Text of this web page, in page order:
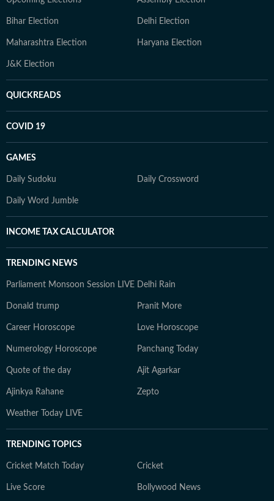
Bihar Election Delhi Election
Maharashtra Election Haryana Election
J&K Election
QUICKREADS
COVID 19
GAMES
Daily Sudoku Daily Crossword
Daily Word Jumble
INCOME TAX CALCULATOR
TRENDING NEWS
Parliament Monsoon Session LIVE Delhi Rain
Donald trump Pranit More
Career Horoscope Love Horoscope
Numerology Horoscope Panchang Today
Quote of the day Ajit Agarkar
Ajinkya Rahane Zepto
Weather Today LIVE
TRENDING TOPICS
Cricket Match Today Cricket
Live Score Bollywood News